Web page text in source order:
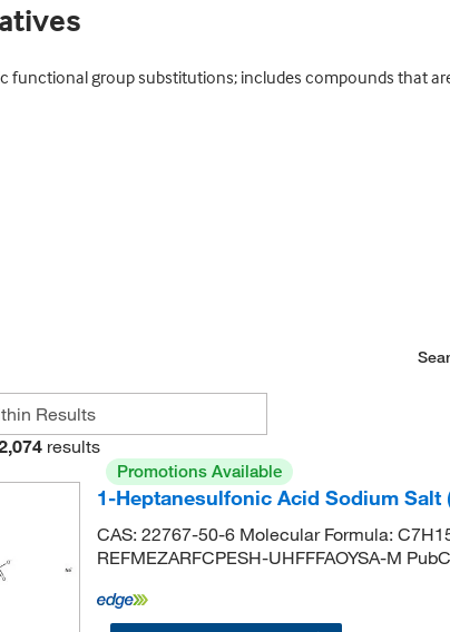
group substitutions; includes compounds that
results
Promotions Available
1-Heptanesulfonic Acid Sodium
CAS: 22767-50-6 Molecular Formula:
REFMEZARFCPESH-UHFFFAOYSA-M